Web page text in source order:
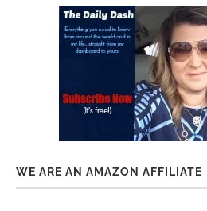
WE ARE AN AMAZON AFFILIATE